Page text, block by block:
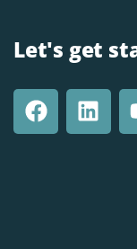
Let's get